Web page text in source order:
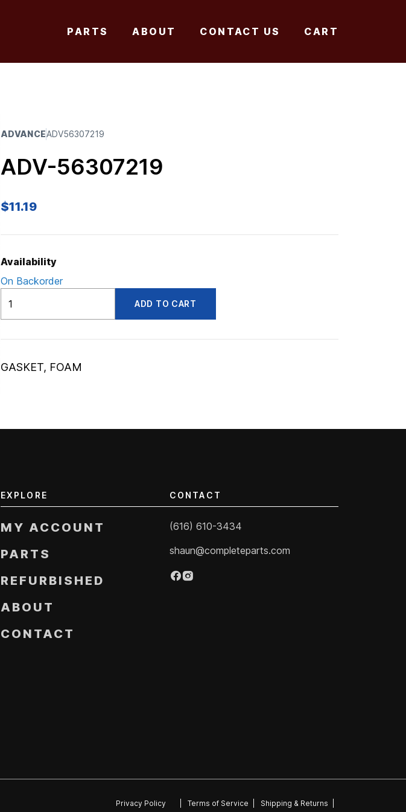
PARTS ABOUT CONTACT US CART
ADVANCEADV56307219
ADV-56307219
$11.19
Availability
On Backorder
quantity
ADD TO CART
GASKET, FOAM
EXPLORE
MY ACCOUNT
PARTS
REFURBISHED
ABOUT
CONTACT
CONTACT
(616) 610-3434
shaun@completeparts.com
Privacy Policy Terms of Service Shipping & Returns